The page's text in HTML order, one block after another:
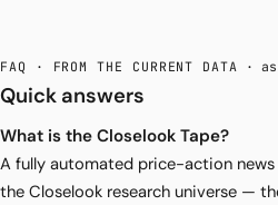
FAQ · FROM THE CURRENT DATA ·
Quick answers
What is the Closelook Tape?
A fully automated price-action
the Closelook research universe —